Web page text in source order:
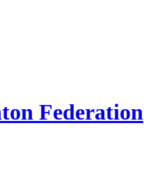
Federation